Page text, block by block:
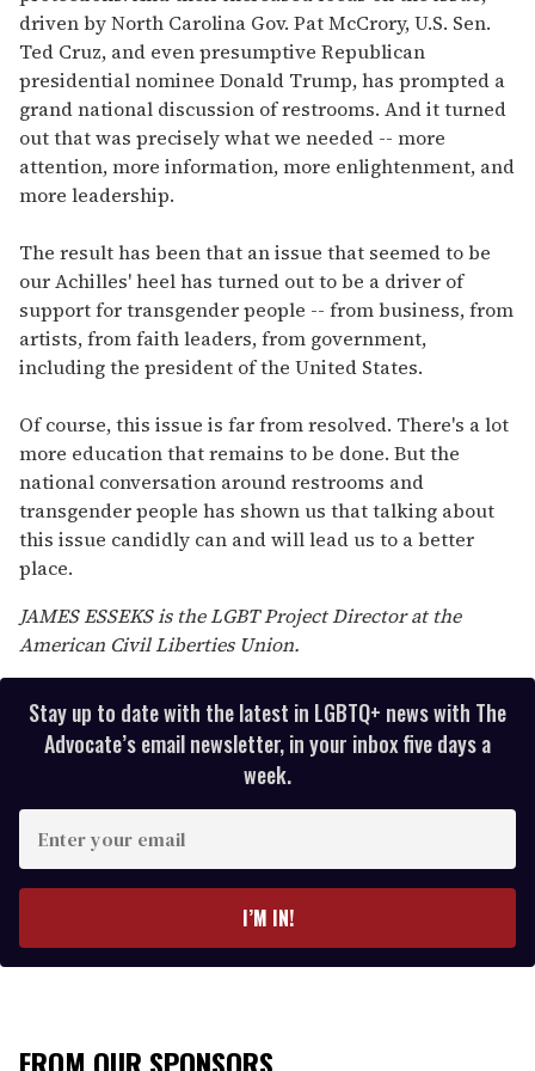
driven by North Carolina Gov. Pat McCrory, U.S. Sen.
Ted Cruz, and even presumptive Republican
presidential nominee Donald Trump, has prompted a
grand national discussion of restrooms. And it turned
out that was precisely what we needed -- more
attention, more information, more enlightenment, and
more leadership.
The result has been that an issue that seemed to be
our Achilles' heel has turned out to be a driver of
support for transgender people -- from business, from
artists, from faith leaders, from government,
including the president of the United States.
Of course, this issue is far from resolved. There's a lot
more education that remains to be done. But the
national conversation around restrooms and
transgender people has shown us that talking about
this issue candidly can and will lead us to a better
place.
JAMES ESSEKS is the LGBT Project Director at the
American Civil Liberties Union.
Stay up to date with the latest in LGBTQ+ news with The
Advocate’s email newsletter, in your inbox five days a
week.
E
y
r
I’M IN!
FROM OUR SPONSORS